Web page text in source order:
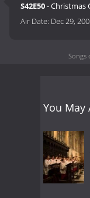
S42E50- Christmas
Air Date: Dec 29,
Songs
You May